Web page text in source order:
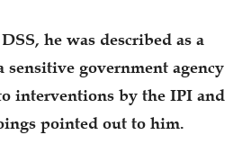
he was described as a
sensitive government agency
interventions by the IPI and
pointed out to him.